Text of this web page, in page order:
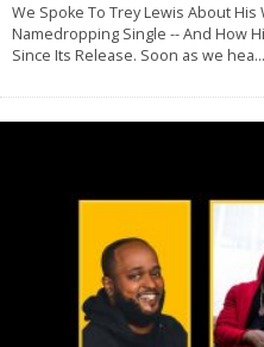
We Spoke To Trey Lewis About
Namedropping Single -- And How
Since Its Release. Soon as we hea...